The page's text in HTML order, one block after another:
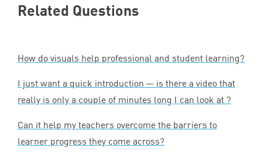
Related Questions
How do visuals help professional and student learning?
I just want a quick introduction — is there a video that
really is only a couple of minutes long I can look at ?
Can it help my teachers overcome the barriers to
learner progress they come across?